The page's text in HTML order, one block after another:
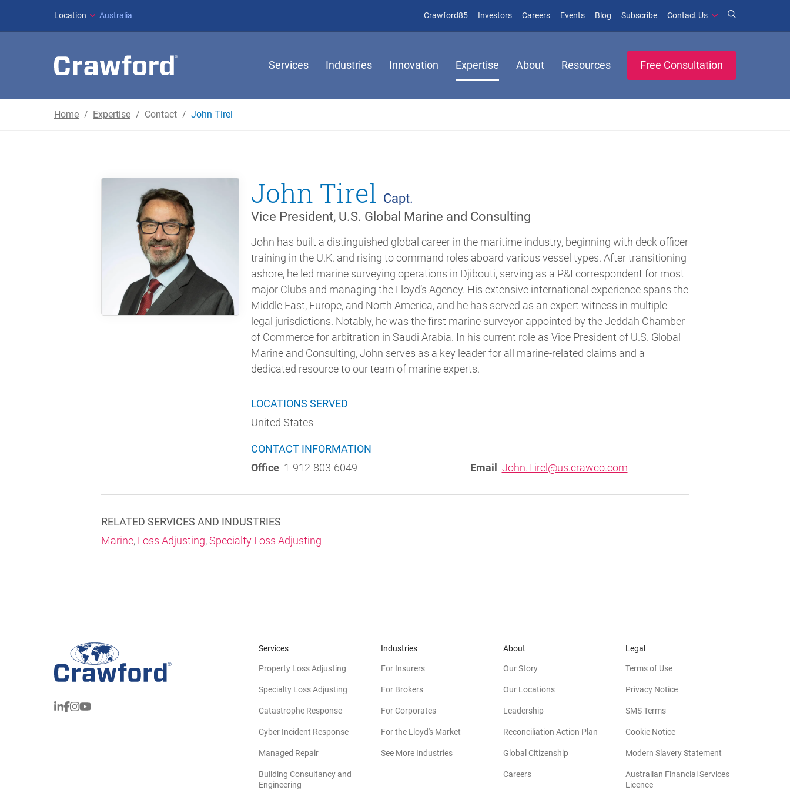
Location Australia Crawford85(opens in new window)
Investors(opens in new window)
Careers Events Blog (opens in new window)
Subscribe(opens in new window)
Contact Us
Services Industries Innovation Expertise About Resources Free Consultation
Home Expertise Contact John Tirel
John Tirel Capt.
Vice President, U.S. Global Marine and Consulting
John has built a distinguished global career in the maritime industry, beginning with deck officer
training in the U.K. and rising to command roles aboard various vessel types. After transitioning
ashore, he led marine surveying operations in Djibouti, serving as a P&I correspondent for most
major Clubs and managing the Lloyd’s Agency. His extensive international experience spans the
Middle East, Europe, and North America, and he has served as an expert witness in multiple
legal jurisdictions. Notably, he was the first marine surveyor appointed by the Jeddah Chamber
of Commerce for arbitration in Saudi Arabia. In his current role as Vice President of U.S. Global
Marine and Consulting, John serves as a key leader for all marine-related claims and a
dedicated resource to our team of marine experts.
LOCATIONS SERVED
United States
CONTACT INFORMATION
Office 1-912-803-6049 Email John.Tirel@us.crawco.com
RELATED SERVICES AND INDUSTRIES
Marine, Loss Adjusting,Specialty Loss Adjusting
Services
Property Loss Adjusting
Specialty Loss Adjusting
Catastrophe Response
Cyber Incident Response
Managed Repair
Building Consultancy and
Engineering
Industries
For Insurers
For Brokers
For Corporates
For the Lloyd's Market
See More Industries
About
Our Story
Our Locations
Leadership
Reconciliation Action Plan
Global Citizenship
Careers
Legal
Terms of Use
Privacy Notice
SMS Terms
Cookie Notice
Modern Slavery Statement
Australian Financial Services
Licence(opens in new window)